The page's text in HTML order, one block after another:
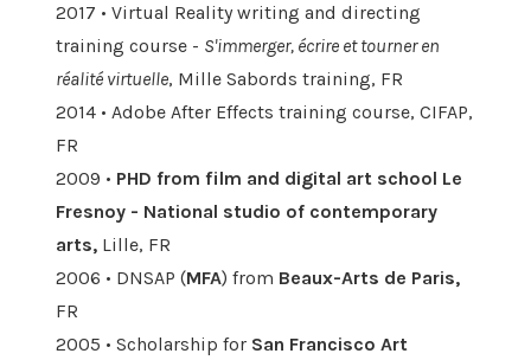
2017 • Virtual Reality writing and directing
training course - S'immerger, écrire et tourner en
réalité virtuelle, Mille Sabords training, FR
2014 • Adobe After Effects training course, CIFAP,
FR
2009 • PHD from film and digital art school Le
Fresnoy - National studio of contemporary
arts, Lille, FR
2006 • DNSAP (MFA) from Beaux-Arts de Paris,
FR
2005 • Scholarship for San Francisco Art